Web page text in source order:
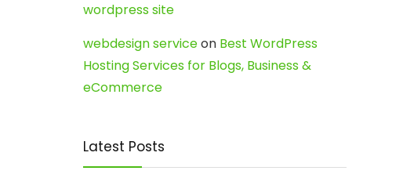
wordpress site
webdesign serviceon Best WordPress
Hosting Services for Blogs, Business &
eCommerce
Latest Posts